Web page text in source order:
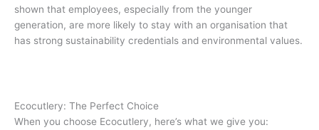
shown that employees, especially from the younger
generation, are more likely to stay with an organisation that
has strong sustainability credentials and environmental values.
Ecocutlery: The Perfect Choice
When you choose Ecocutlery, here’s what we give you: